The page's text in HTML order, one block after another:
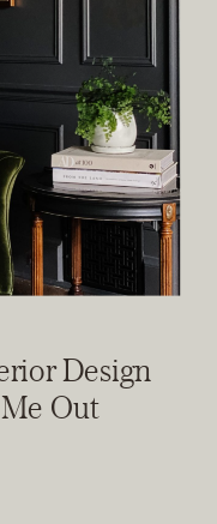
Design
Out